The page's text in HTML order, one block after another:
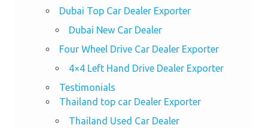
Dubai Top Car Dealer Exporter
Dubai New Car Dealer
Four Wheel Drive Car Dealer Exporter
4×4 Left Hand Drive Dealer Exporter
Testimonials
Thailand top car Dealer Exporter
Thailand Used Car Dealer